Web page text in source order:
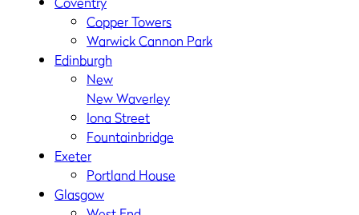
Copper Towers
Warwick Cannon Park
Edinburgh
New
New Waverley
Iona Street
Fountainbridge
Exeter
Portland House
Glasgow